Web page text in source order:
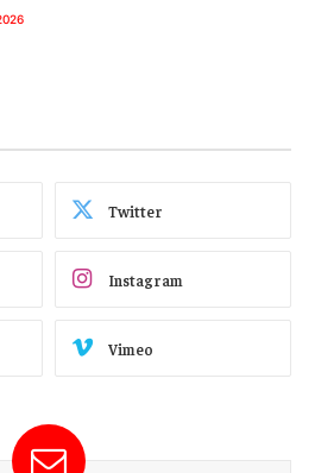
Twitter
Instagram
Vimeo